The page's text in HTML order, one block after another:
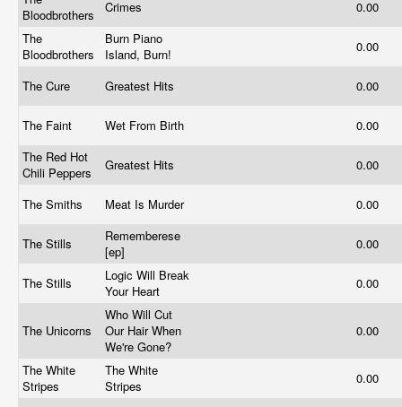
Bloodbrothers
Crimes
0.00
The
Bloodbrothers
Burn Piano
Island, Burn!
0.00
The Cure Greatest Hits 0.00
The Faint Wet From Birth
0.00
The Red Hot
Chili Peppers
Greatest Hits 0.00
The Smiths Meat Is Murder 0.00
The Stills
Rememberese
[ep]
0.00
The Stills
Logic Will Break
Your Heart
0.00
The Unicorns
Who Will Cut
Our Hair When
We're Gone?
0.00
The White
Stripes
The White
Stripes
0.00